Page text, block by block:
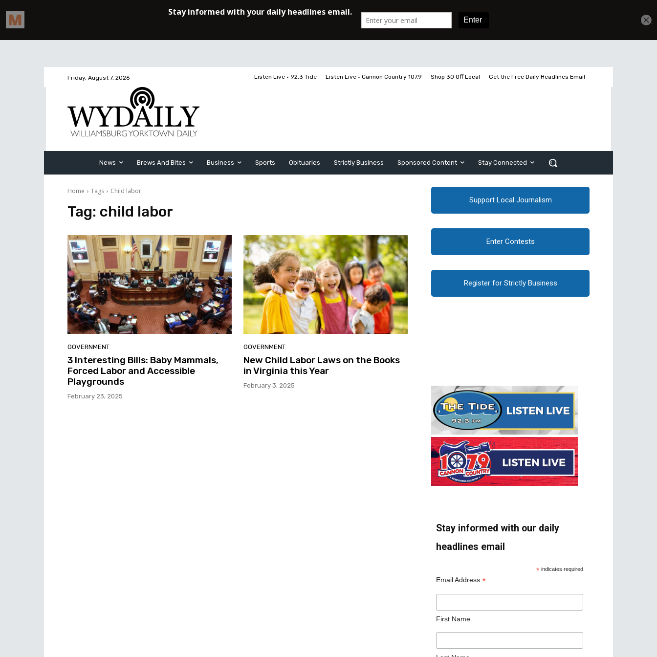
Friday, August 7, 2026 Listen Live • 92.3 Tide Listen Live • Cannon Country 107.9 Shop 30 Off Local Get the Free Daily Headlines Email
News Brews And Bites Business Sports Obituaries Strictly Business Sponsored Content Stay Connected
Home Tags Child labor
Tag: child labor
GOVERNMENT
3 Interesting Bills: Baby Mammals,
Forced Labor and Accessible
Playgrounds
February 23, 2025
GOVERNMENT
New Child Labor Laws on the Books
in Virginia this Year
February 3, 2025
Support Local Journalism
Enter Contests
Register for Strictly Business
Stay informed with our daily
headlines email
* indicates required
Email Address *
First Name